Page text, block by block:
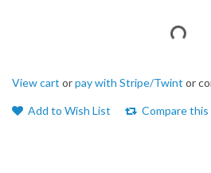
View cart orpay with Stripe/Twint or
Add to Wish List Compare